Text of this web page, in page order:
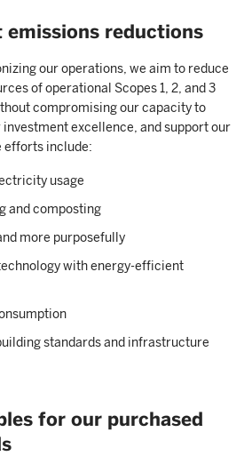
reductions
our operations, we aim to reduce
of operational Scopes 1, 2, and 3
compromising our capacity to
excellence, and support our
efforts include:
usage
and composting
more purposefully
with energy-efficient
standards and infrastructure
for our purchased